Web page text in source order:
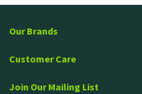
Our Brands
Customer Care
Join Our Mailing List